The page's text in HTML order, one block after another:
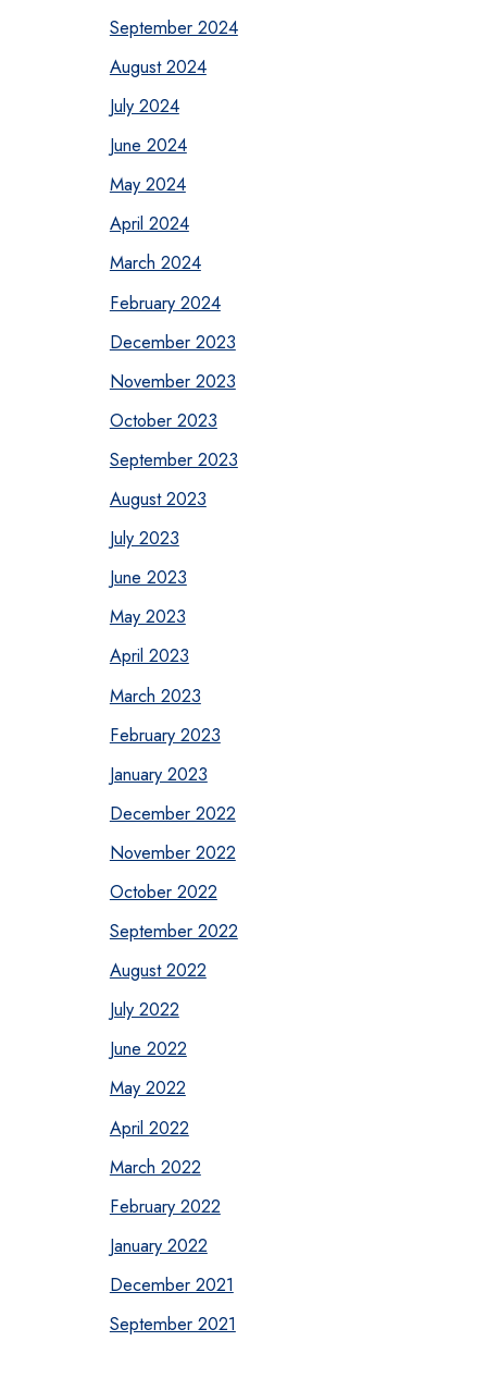
September 2024
August 2024
July 2024
June 2024
May 2024
April 2024
March 2024
February 2024
December 2023
November 2023
October 2023
September 2023
August 2023
July 2023
June 2023
May 2023
April 2023
March 2023
February 2023
January 2023
December 2022
November 2022
October 2022
September 2022
August 2022
July 2022
June 2022
May 2022
April 2022
March 2022
February 2022
January 2022
December 2021
September 2021